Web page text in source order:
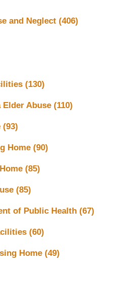
and Neglect (406)
(130)
Abuse (110)
(93)
Home (90)
(85)
(85)
of Public Health (67)
(60)
Home (49)